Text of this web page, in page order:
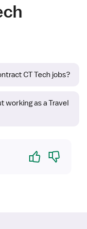
CT Tech jobs?
working as a Travel
Yes No